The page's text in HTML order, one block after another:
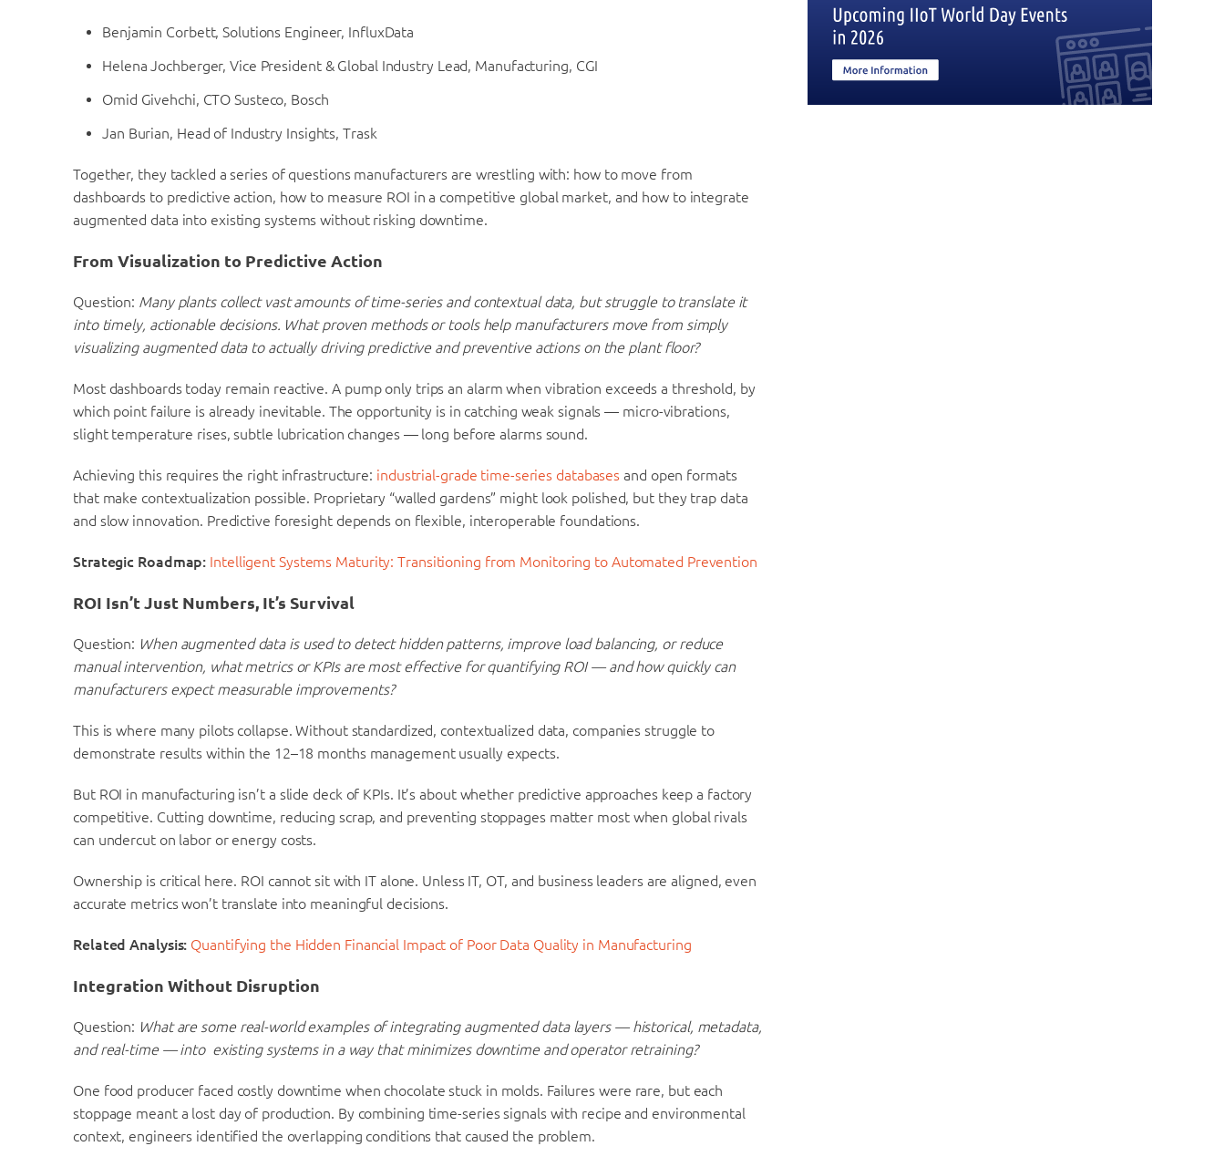
Benjamin Corbett, Solutions Engineer, InfluxData
Helena Jochberger, Vice President & Global Industry Lead, Manufacturing, CGI
Omid Givehchi, CTO Susteco, Bosch
Jan Burian, Head of Industry Insights, Trask
Together, they tackled a series of questions manufacturers are wrestling with: how to move from
dashboards to predictive action, how to measure ROI in a competitive global market, and how to integrate
augmented data into existing systems without risking downtime.
From Visualization to Predictive Action
Question: Many plants collect vast amounts of time-series and contextual data, but struggle to translate it
into timely, actionable decisions. What proven methods or tools help manufacturers move from simply
visualizing augmented data to actually driving predictive and preventive actions on the plant floor?
Most dashboards today remain reactive. A pump only trips an alarm when vibration exceeds a threshold, by
which point failure is already inevitable. The opportunity is in catching weak signals — micro-vibrations,
slight temperature rises, subtle lubrication changes — long before alarms sound.
Achieving this requires the right infrastructure: industrial-grade time-series databases and open formats
that make contextualization possible. Proprietary “walled gardens” might look polished, but they trap data
and slow innovation. Predictive foresight depends on flexible, interoperable foundations.
Strategic Roadmap: Intelligent Systems Maturity: Transitioning from Monitoring to Automated Prevention
ROI Isn’t Just Numbers, It’s Survival
Question: When augmented data is used to detect hidden patterns, improve load balancing, or reduce
manual intervention, what metrics or KPIs are most effective for quantifying ROI — and how quickly can
manufacturers expect measurable improvements?
This is where many pilots collapse. Without standardized, contextualized data, companies struggle to
demonstrate results within the 12–18 months management usually expects.
But ROI in manufacturing isn’t a slide deck of KPIs. It’s about whether predictive approaches keep a factory
competitive. Cutting downtime, reducing scrap, and preventing stoppages matter most when global rivals
can undercut on labor or energy costs.
Ownership is critical here. ROI cannot sit with IT alone. Unless IT, OT, and business leaders are aligned, even
accurate metrics won’t translate into meaningful decisions.
Related Analysis: Quantifying the Hidden Financial Impact of Poor Data Quality in Manufacturing
Integration Without Disruption
Question: What are some real-world examples of integrating augmented data layers — historical, metadata,
and real-time — into existing systems in a way that minimizes downtime and operator retraining?
One food producer faced costly downtime when chocolate stuck in molds. Failures were rare, but each
stoppage meant a lost day of production. By combining time-series signals with recipe and environmental
context, engineers identified the overlapping conditions that caused the problem.